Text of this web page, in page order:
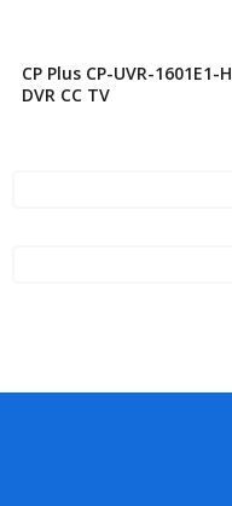
CP Plus CP-UVR-1601E1-H
DVR CC TV